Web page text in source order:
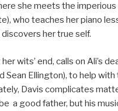
she meets the imperious
who teaches her piano
her true self.
her wits’ end, calls on Ali’s
Sean Ellington), to help with
Davis complicates
a good father, but his